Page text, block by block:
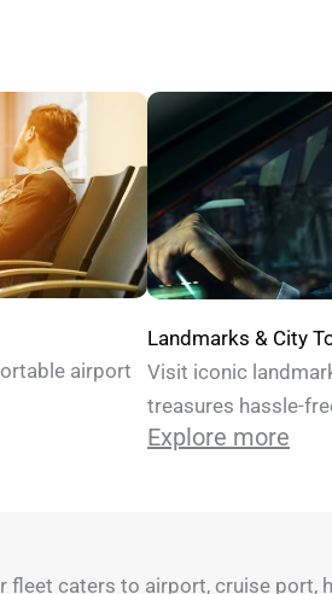
airport
Landmarks & City
Visit iconic
treasures hassle-
Explore more
fleet caters to airport, cruise port,